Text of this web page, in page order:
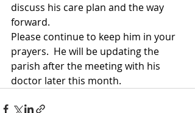
discuss his care plan and the way
forward.
Please continue to keep him in your
prayers.  He will be updating the
parish after the meeting with his
doctor later this month.